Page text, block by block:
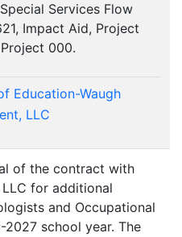
Services Flow
Impact Aid, Project
000.
Education-Waugh
LLC
of the contract with
for additional
and Occupational
school year. The